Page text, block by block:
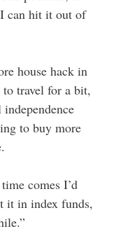
can hit it out of
house hack in
to travel for a bit,
to buy more
comes I’d
it in index funds,